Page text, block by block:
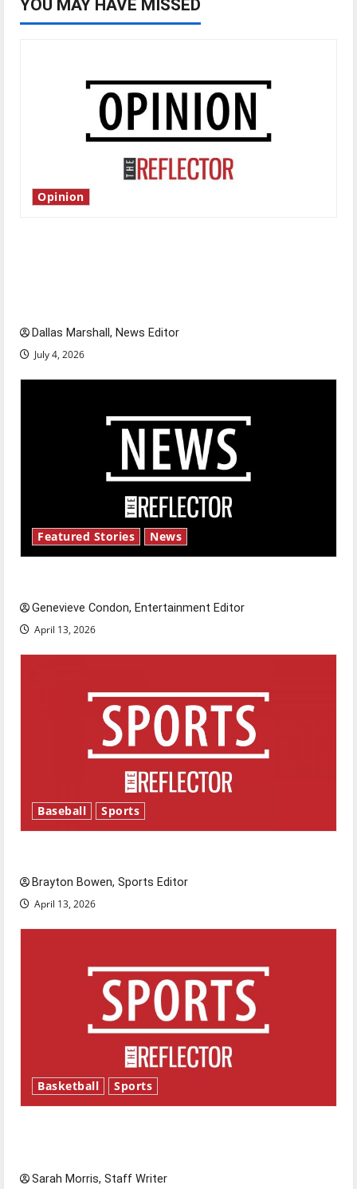
YOU MAY HAVE MISSED
Opinion
Dallas Marshall, News Editor
July 4, 2026
Featured Stories News
Genevieve Condon, Entertainment Editor
April 13, 2026
Baseball Sports
Brayton Bowen, Sports Editor
April 13, 2026
Basketball Sports
Sarah Morris, Staff Writer